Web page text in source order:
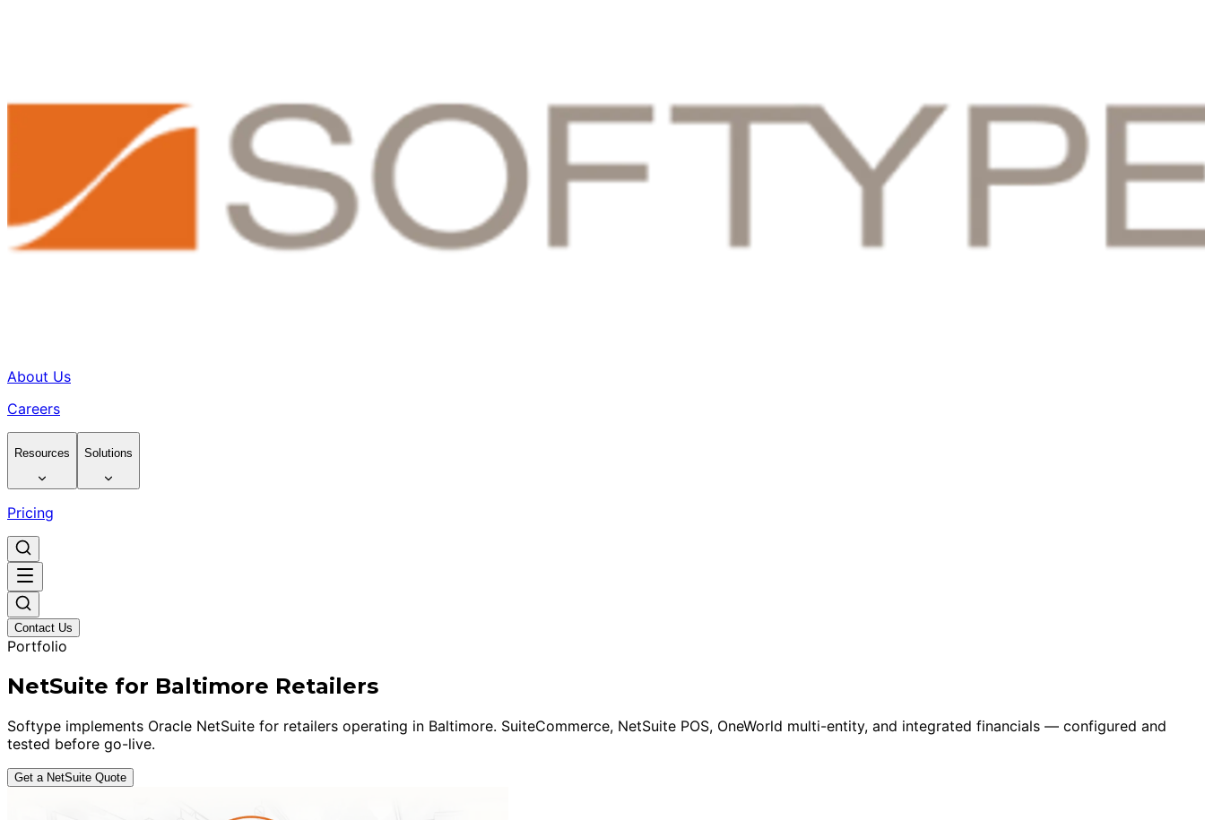
About Us
Careers
Resources Solutions
Pricing
Contact Us
Portfolio
NetSuite for Baltimore Retailers
Softype implements Oracle NetSuite for retailers operating in Baltimore. SuiteCommerce, NetSuite POS, OneWorld multi-entity, and integrated financials — configured and
tested before go-live.
Get a NetSuite Quote